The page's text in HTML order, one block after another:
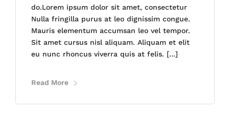
do.Lorem ipsum dolor sit amet, consectetur
Nulla fringilla purus at leo dignissim congue.
Mauris elementum accumsan leo vel tempor.
Sit amet cursus nisl aliquam. Aliquam et elit
eu nunc rhoncus viverra quis at felis. […]
Read More